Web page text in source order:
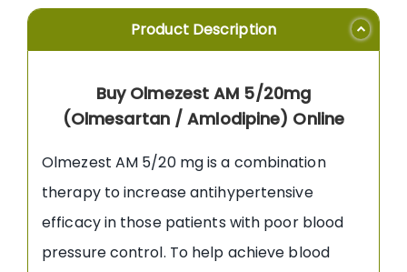
Product Description
Buy Olmezest AM 5/20mg
(Olmesartan / Amlodipine) Online
Olmezest AM 5/20 mg is a combination
therapy to increase antihypertensive
efficacy in those patients with poor blood
pressure control. To help achieve blood